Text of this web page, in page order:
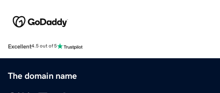
Excellent4.5 out of 5
The domain name